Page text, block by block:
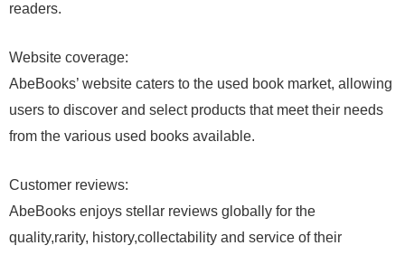
readers.
Website coverage:
AbeBooks’ website caters to the used book market, allowing
users to discover and select products that meet their needs
from the various used books available.
Customer reviews:
AbeBooks enjoys stellar reviews globally for the
quality,rarity, history,collectability and service of their